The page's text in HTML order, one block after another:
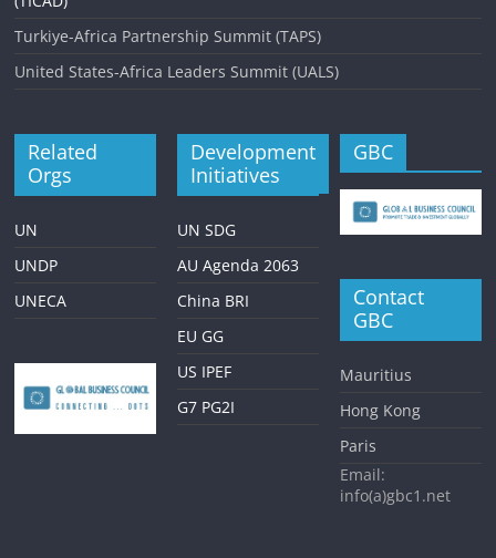
Turkiye-Africa Partnership Summit (TAPS)
United States-Africa Leaders Summit (UALS)
Related
Orgs
UN
UNDP
UNECA
Development
Initiatives
UN SDG
AU Agenda 2063
China BRI
EU GG
US IPEF
G7 PG2I
GBC
Contact
GBC
Mauritius
Hong Kong
Paris
Email:
info(a)gbc1.net